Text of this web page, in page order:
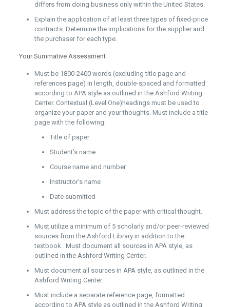
differs from doing business only within the United States.
Explain the application of at least three types of fixed-price
contracts. Determine the implications for the supplier and
the purchaser for each type.
Your Summative Assessment
Must be 1800-2400 words (excluding title page and
references page) in length, double-spaced and formatted
according to APA style as outlined in the Ashford Writing
Center. Contextual (Level One)headings must be used to
organize your paper and your thoughts. Must include a title
page with the following:
Title of paper
Student’s name
Course name and number
Instructor’s name
Date submitted
Must address the topic of the paper with critical thought.
Must utilize a minimum of 5 scholarly and/or peer-reviewed
sources from the Ashford Library in addition to the
textbook. Must document all sources in APA style, as
outlined in the Ashford Writing Center.
Must document all sources in APA style, as outlined in the
Ashford Writing Center.
Must include a separate reference page, formatted
according to APA style as outlined in the Ashford Writing